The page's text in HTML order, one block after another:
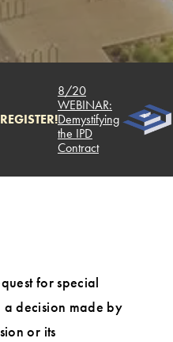
REGISTER!
8/20
WEBINAR:
Demystifying
the IPD
Contract
for special
decision made by
or its